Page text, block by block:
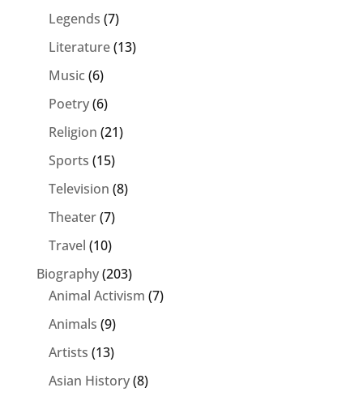
Legends (7)
Literature(13)
Music (6)
Poetry(6)
Religion (21)
Sports (15)
Television (8)
Theater(7)
Travel (10)
Biography(203)
Animal Activism (7)
Animals (9)
Artists (13)
Asian History(8)